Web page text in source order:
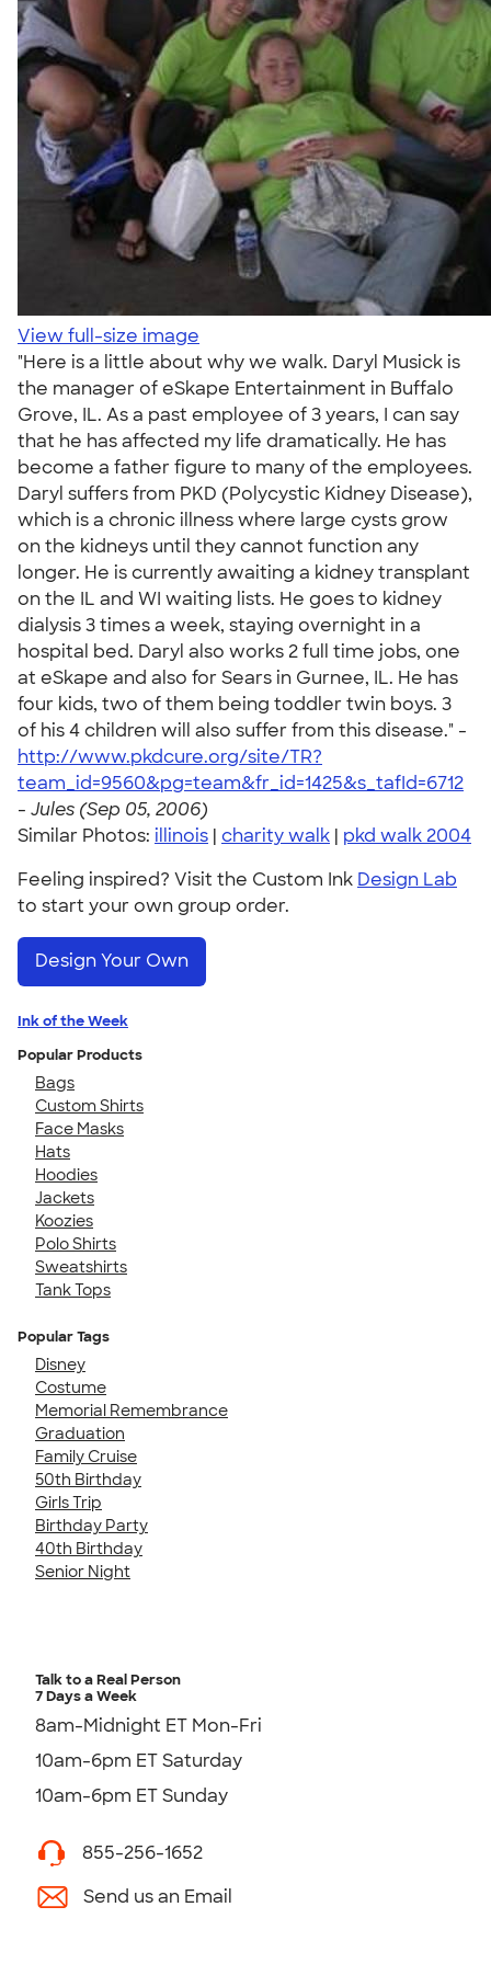
View full-size image
"Here is a little about why we walk. Daryl Musick is
the manager of eSkape Entertainment in Buffalo
Grove, IL. As a past employee of 3 years, I can say
that he has affected my life dramatically. He has
become a father figure to many of the employees.
Daryl suffers from PKD (Polycystic Kidney Disease),
which is a chronic illness where large cysts grow
on the kidneys until they cannot function any
longer. He is currently awaiting a kidney transplant
on the IL and WI waiting lists. He goes to kidney
dialysis 3 times a week, staying overnight in a
hospital bed. Daryl also works 2 full time jobs, one
at eSkape and also for Sears in Gurnee, IL. He has
four kids, two of them being toddler twin boys. 3
of his 4 children will also suffer from this disease." -
http://www.pkdcure.org/site/TR?
team_id=9560&pg=team&fr_id=1425&s_tafId=6712
- Jules (Sep 05, 2006)
Similar Photos: illinois | charity walk | pkd walk 2004
Feeling inspired? Visit the Custom Ink Design Lab
to start your own group order.
Design Your Own
Ink of the Week
Popular Products
Bags
Custom Shirts
Face Masks
Hats
Hoodies
Jackets
Koozies
Polo Shirts
Sweatshirts
Tank Tops
Popular Tags
Disney
Costume
Memorial Remembrance
Graduation
Family Cruise
50th Birthday
Girls Trip
Birthday Party
40th Birthday
Senior Night
Talk to a Real Person
7 Days a Week
8am-Midnight ET Mon-Fri
10am-6pm ET Saturday
10am-6pm ET Sunday
855-256-1652
Send us an Email